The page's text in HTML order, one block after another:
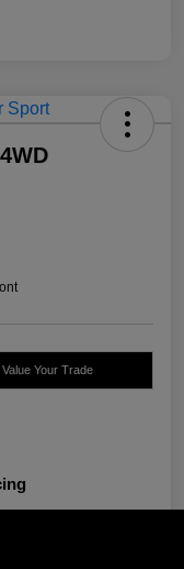
Value Your Trade